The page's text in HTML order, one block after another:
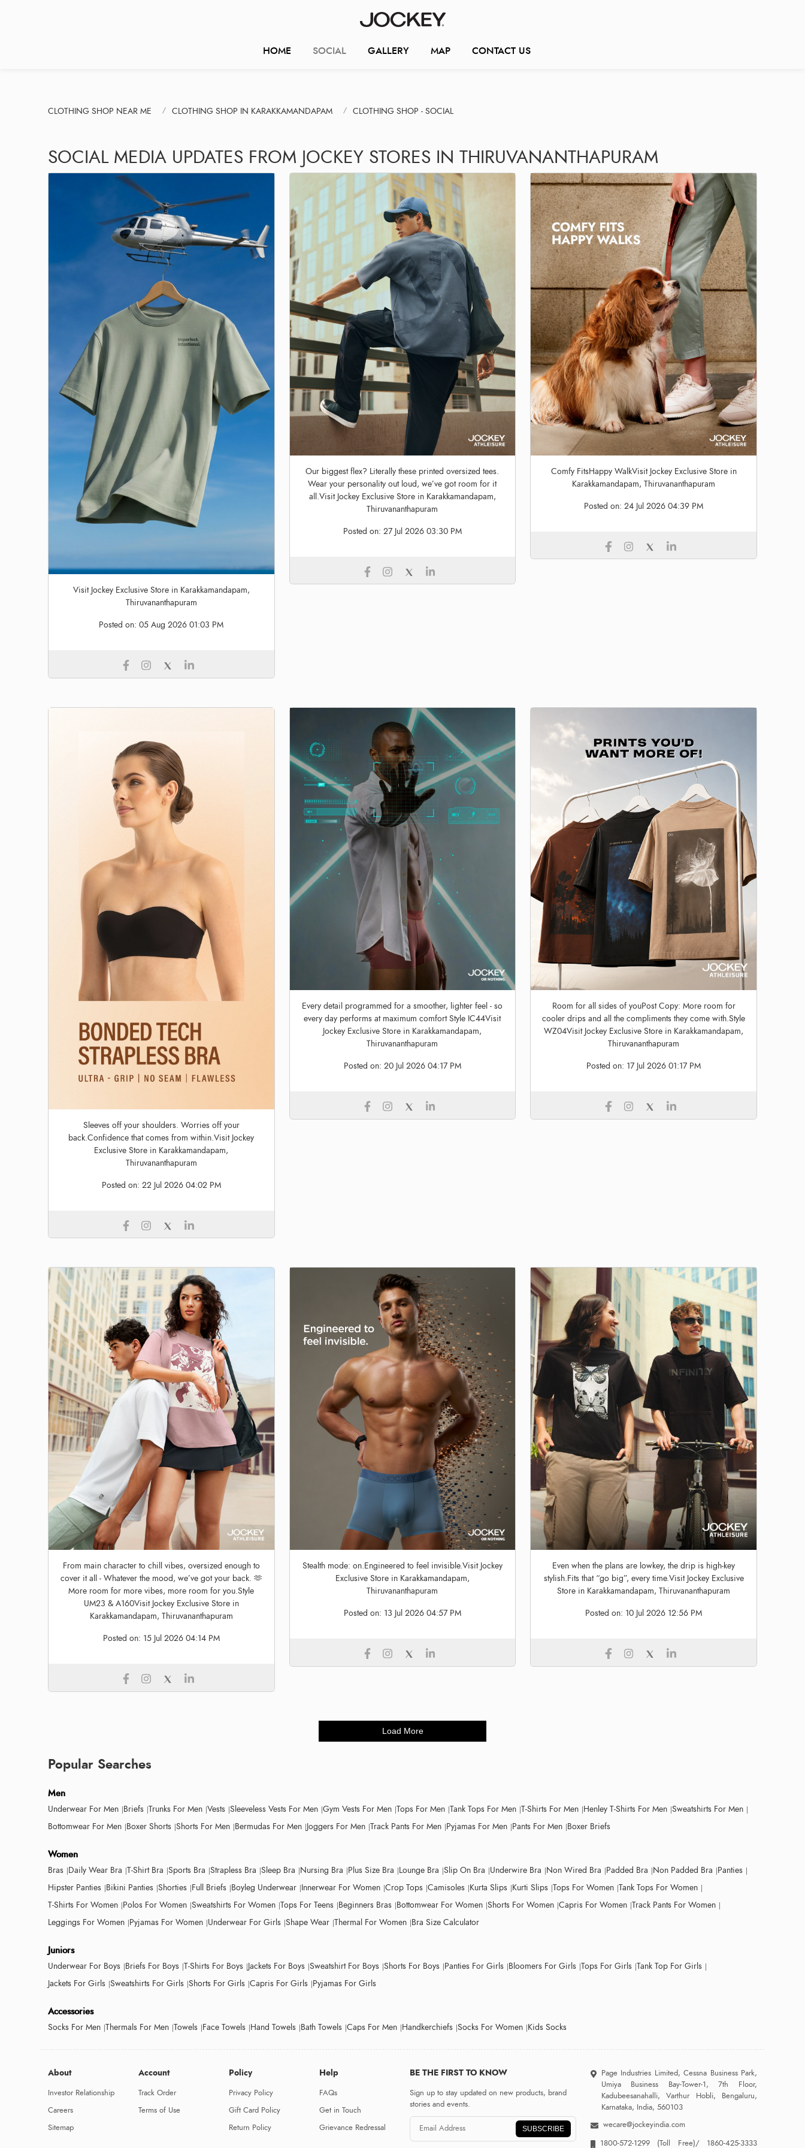
HOME SOCIAL GALLERY MAP CONTACT US
CLOTHING SHOP NEAR ME CLOTHING SHOP IN KARAKKAMANDAPAM CLOTHING SHOP - SOCIAL
SOCIAL MEDIA UPDATES FROM JOCKEY STORES IN THIRUVANANTHAPURAM
Visit Jockey Exclusive Store in Karakkamandapam,
Thiruvananthapuram
Posted on:05 Aug 2026 01:03 PM
Our biggest flex? Literally these printed oversized tees.
Wear your personality out loud, we’ve got room for it
all.Visit Jockey Exclusive Store in Karakkamandapam,
Thiruvananthapuram
Posted on: 27 Jul 2026 03:30 PM
Comfy FitsHappy WalkVisit Jockey Exclusive Store in
Karakkamandapam, Thiruvananthapuram
Posted on:24 Jul 2026 04:39 PM
Sleeves off your shoulders. Worries off your
back.Confidence that comes from within.Visit Jockey
Exclusive Store in Karakkamandapam,
Thiruvananthapuram
Posted on: 22 Jul 2026 04:02 PM
Every detail programmed for a smoother, lighter feel - so
every day performs at maximum comfort Style IC44Visit
Jockey Exclusive Store in Karakkamandapam,
Thiruvananthapuram
Posted on: 20 Jul 2026 04:17 PM
Room for all sides of youPost Copy: More room for
cooler drips and all the compliments they come with.Style
WZ04Visit Jockey Exclusive Store in Karakkamandapam,
Thiruvananthapuram
Posted on: 17 Jul 2026 01:17 PM
From main character to chill vibes, oversized enough to
cover it all - Whatever the mood, we’ve got your back. 🫶
More room for more vibes, more room for you.Style
UM23 & A160Visit Jockey Exclusive Store in
Karakkamandapam, Thiruvananthapuram
Posted on: 15 Jul 2026 04:14 PM
Stealth mode: on.Engineered to feel invisible.Visit Jockey
Exclusive Store in Karakkamandapam,
Thiruvananthapuram
Posted on: 13 Jul 2026 04:57 PM
Even when the plans are lowkey, the drip is high-key
stylish.Fits that “go big”, every time.Visit Jockey Exclusive
Store in Karakkamandapam, Thiruvananthapuram
Posted on: 10 Jul 2026 12:56 PM
Load More
Popular Searches
Men
Underwear For Men Briefs Trunks For Men Vests Sleeveless Vests For Men Gym Vests For Men Tops For Men Tank Tops For Men T-Shirts For Men Henley T-Shirts For Men Sweatshirts For Men
Bottomwear For Men Boxer Shorts Shorts For Men Bermudas For Men Joggers For Men Track Pants For Men Pyjamas For Men Pants For Men Boxer Briefs
Women
Bras Daily Wear Bra T-Shirt Bra Sports Bra Strapless Bra Sleep Bra Nursing Bra Plus Size Bra Lounge Bra Slip On Bra Underwire Bra Non Wired Bra Padded Bra Non Padded Bra Panties
Hipster Panties Bikini Panties Shorties Full Briefs Boyleg Underwear Innerwear For Women Crop Tops Camisoles Kurta Slips Kurti Slips Tops For Women Tank Tops For Women
T-Shirts For Women Polos For Women Sweatshirts For Women Tops For Teens Beginners Bras Bottomwear For Women Shorts For Women Capris For Women Track Pants For Women
Leggings For Women Pyjamas For Women Underwear For Girls Shape Wear Thermal For Women Bra Size Calculator
Juniors
Underwear For Boys Briefs For Boys T-Shirts For Boys Jackets For Boys Sweatshirt For Boys Shorts For Boys Panties For Girls Bloomers For Girls Tops For Girls Tank Top For Girls
Jackets For Girls Sweatshirts For Girls Shorts For Girls Capris For Girls Pyjamas For Girls
Accessories
Socks For Men Thermals For Men Towels Face Towels Hand Towels Bath Towels Caps For Men Handkerchiefs Socks For Women Kids Socks
About
Investor Relationship
Careers
Sitemap
Account
Track Order
Terms of Use
Policy
Privacy Policy
Gift Card Policy
Return Policy
Help
FAQs
Get in Touch
Grievance Redressal
BE THE FIRST TO KNOW
Sign up to stay updated on new products, brand
stories and events.
SUBSCRIBE
Page Industries Limited, Cessna Business Park,
Umiya Business Bay-Tower-1, 7th Floor,
Kadubeesanahalli, Varthur Hobli, Bengaluru,
Karnataka, India, 560103
wecare@jockeyindia.com
1800-572-1299 (Toll Free)/1860-425-3333